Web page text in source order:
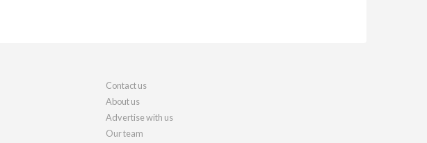
Contact us
About us
Advertise with us
Our team